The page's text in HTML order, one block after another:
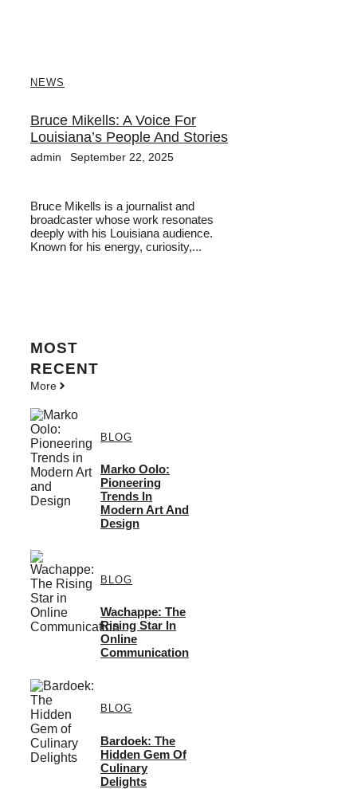
NEWS
Bruce Mikells: A Voice For
Louisiana’s People And Stories
admin September 22, 2025
Bruce Mikells is a journalist and
broadcaster whose work resonates
deeply with his Louisiana audience.
Known for his energy, curiosity,...
MOST
RECENT
More
BLOG
Marko Oolo:
Pioneering
Trends In
Modern Art And
Design
BLOG
Wachappe: The
Rising Star In
Online
Communication
BLOG
Bardoek: The
Hidden Gem Of
Culinary
Delights